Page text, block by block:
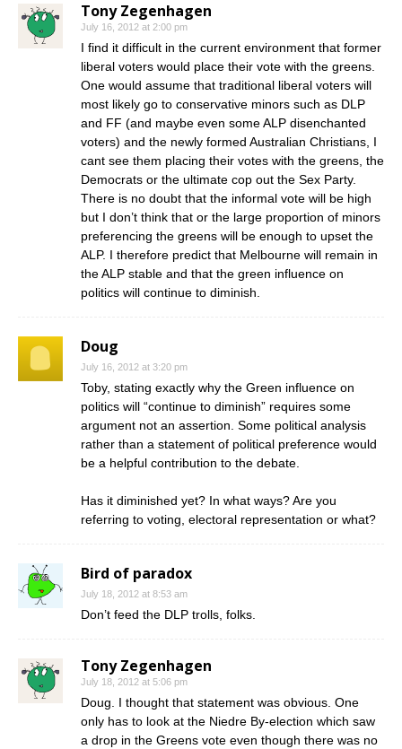
Tony Zegenhagen
July 16, 2012 at 2:00 pm
I find it difficult in the current environment that former
liberal voters would place their vote with the greens.
One would assume that traditional liberal voters will
most likely go to conservative minors such as DLP
and FF (and maybe even some ALP disenchanted
voters) and the newly formed Australian Christians, I
cant see them placing their votes with the greens, the
Democrats or the ultimate cop out the Sex Party.
There is no doubt that the informal vote will be high
but I don’t think that or the large proportion of minors
preferencing the greens will be enough to upset the
ALP. I therefore predict that Melbourne will remain in
the ALP stable and that the green influence on
politics will continue to diminish.
Doug
July 16, 2012 at 3:20 pm
Toby, stating exactly why the Green influence on
politics will “continue to diminish” requires some
argument not an assertion. Some political analysis
rather than a statement of political preference would
be a helpful contribution to the debate.
Has it diminished yet? In what ways? Are you
referring to voting, electoral representation or what?
Bird of paradox
July 18, 2012 at 8:53 am
Don’t feed the DLP trolls, folks.
Tony Zegenhagen
July 18, 2012 at 5:06 pm
Doug. I thought that statement was obvious. One
only has to look at the Niedre By-election which saw
a drop in the Greens vote even though there was no